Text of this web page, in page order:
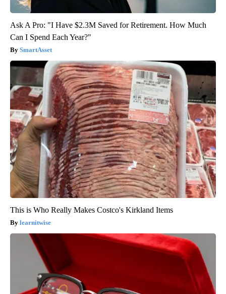
Ask A Pro: "I Have $2.3M Saved for Retirement. How Much
Can I Spend Each Year?"
SmartAsset
This is Who Really Makes Costco's Kirkland Items
learnitwise